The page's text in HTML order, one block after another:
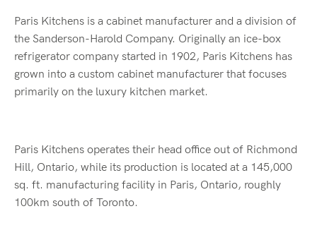
Paris Kitchens is a cabinet manufacturer and a division of
the Sanderson-Harold Company. Originally an ice-box
refrigerator company started in 1902, Paris Kitchens has
grown into a custom cabinet manufacturer that focuses
primarily on the luxury kitchen market.
Paris Kitchens operates their head office out of Richmond
Hill, Ontario, while its production is located at a 145,000
sq. ft. manufacturing facility in Paris, Ontario, roughly
100km south of Toronto.